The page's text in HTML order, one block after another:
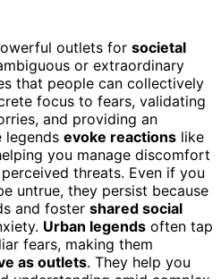
outlets for societal
or extraordinary
that people can collectively
focus to fears, validating
and providing an
legends evoke reactions like
you manage discomfort
threats. Even if you
untrue, they persist because
and foster shared social
Urban legends often tap
fears, making them
as outlets. They help you